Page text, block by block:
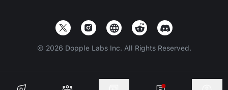
© 2026 Dopple Labs Inc. All Rights Reserved.